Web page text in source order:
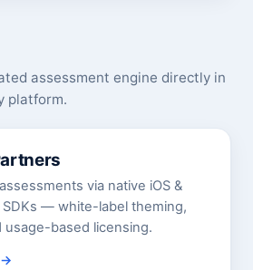
assessment engine directly in
platform.
via native iOS &
SDKs — white-label theming,
usage-based licensing.